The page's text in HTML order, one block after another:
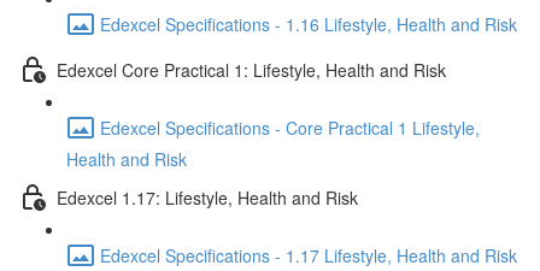
Edexcel Specifications - 1.16 Lifestyle, Health and Risk
Edexcel Core Practical 1: Lifestyle, Health and Risk
Edexcel Specifications - Core Practical 1 Lifestyle,
Health and Risk
Edexcel 1.17: Lifestyle, Health and Risk
Edexcel Specifications - 1.17 Lifestyle, Health and Risk